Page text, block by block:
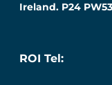
Ireland. P24 PW53
ROI Tel: